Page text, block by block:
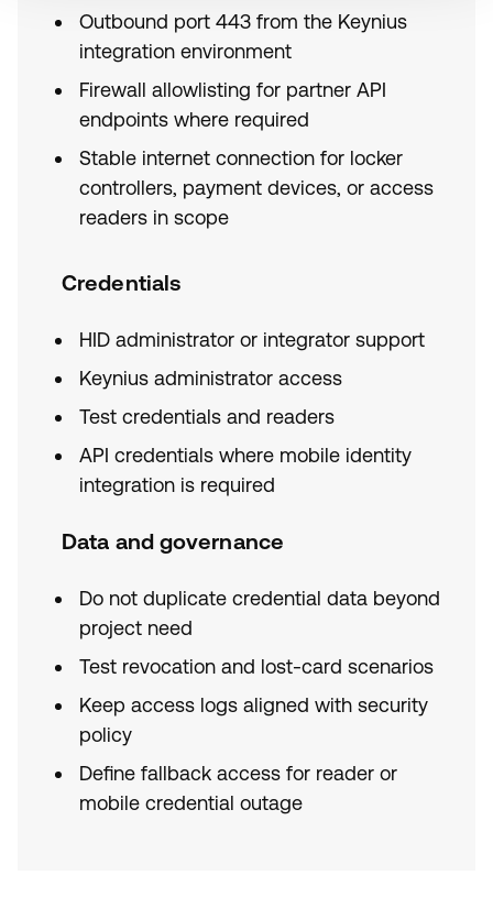
Outbound port 443 from the Keynius
integration environment
Firewall allowlisting for partner API
endpoints where required
Stable internet connection for locker
controllers, payment devices, or access
readers in scope
Credentials
HID administrator or integrator support
Keynius administrator access
Test credentials and readers
API credentials where mobile identity
integration is required
Data and governance
Do not duplicate credential data beyond
project need
Test revocation and lost-card scenarios
Keep access logs aligned with security
policy
Define fallback access for reader or
mobile credential outage